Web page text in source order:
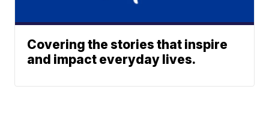
Covering the stories that inspire
and impact everyday lives.